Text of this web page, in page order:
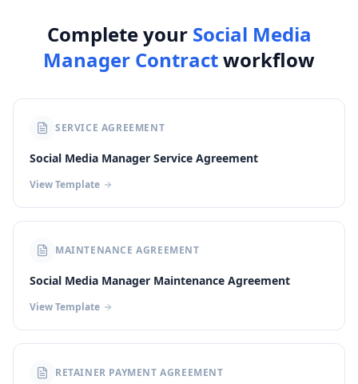
Complete your Social Media
Manager Contractworkflow
SERVICE AGREEMENT
Social Media Manager Service Agreement
View Template
MAINTENANCE AGREEMENT
Social Media Manager Maintenance Agreement
View Template
RETAINER PAYMENT AGREEMENT